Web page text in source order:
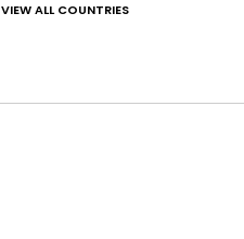
VIEW ALL COUNTRIES